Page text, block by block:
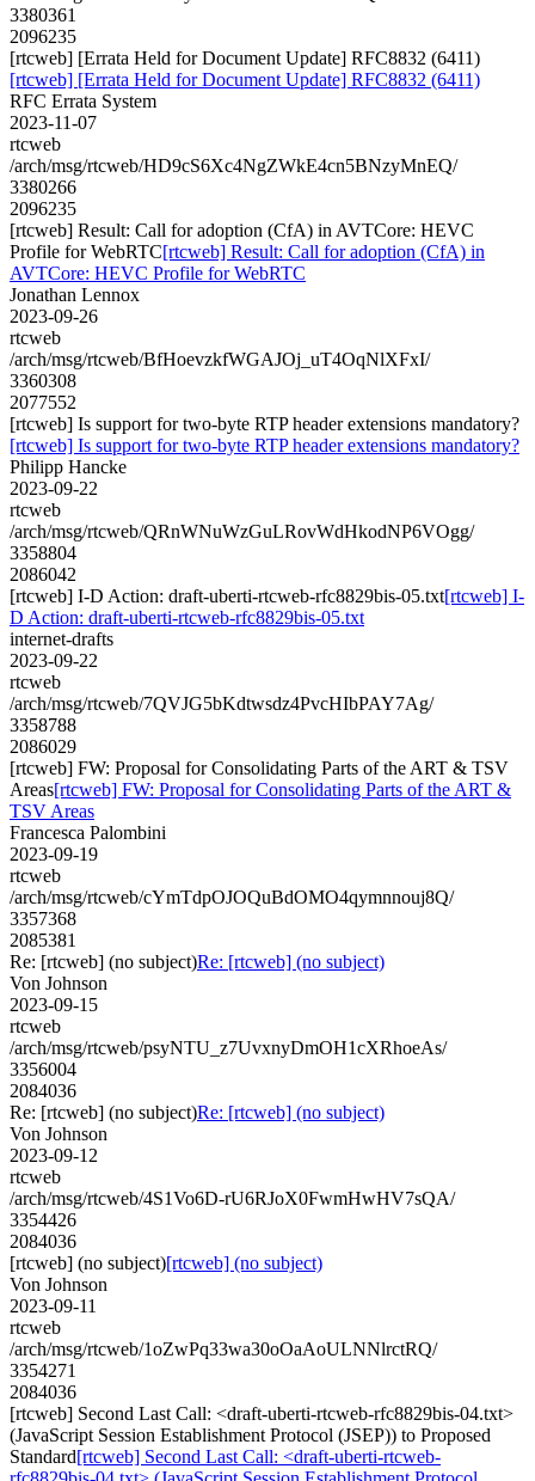
3380361
2096235
[rtcweb] [Errata Held for Document Update] RFC8832 (6411)
[rtcweb] [Errata Held for Document Update] RFC8832 (6411)
RFC Errata System
2023-11-07
rtcweb
/arch/msg/rtcweb/HD9cS6Xc4NgZWkE4cn5BNzyMnEQ/
3380266
2096235
[rtcweb] Result: Call for adoption (CfA) in AVTCore: HEVC
Profile for WebRTC[rtcweb] Result: Call for adoption (CfA) in
AVTCore: HEVC Profile for WebRTC
Jonathan Lennox
2023-09-26
rtcweb
/arch/msg/rtcweb/BfHoevzkfWGAJOj_uT4OqNlXFxI/
3360308
2077552
[rtcweb] Is support for two-byte RTP header extensions mandatory?
[rtcweb] Is support for two-byte RTP header extensions mandatory?
Philipp Hancke
2023-09-22
rtcweb
/arch/msg/rtcweb/QRnWNuWzGuLRovWdHkodNP6VOgg/
3358804
2086042
[rtcweb] I-D Action: draft-uberti-rtcweb-rfc8829bis-05.txt[rtcweb] I-
D Action: draft-uberti-rtcweb-rfc8829bis-05.txt
internet-drafts
2023-09-22
rtcweb
/arch/msg/rtcweb/7QVJG5bKdtwsdz4PvcHIbPAY7Ag/
3358788
2086029
[rtcweb] FW: Proposal for Consolidating Parts of the ART & TSV
Areas[rtcweb] FW: Proposal for Consolidating Parts of the ART &
TSV Areas
Francesca Palombini
2023-09-19
rtcweb
/arch/msg/rtcweb/cYmTdpOJOQuBdOMO4qymnnouj8Q/
3357368
2085381
Re: [rtcweb] (no subject)Re: [rtcweb] (no subject)
Von Johnson
2023-09-15
rtcweb
/arch/msg/rtcweb/psyNTU_z7UvxnyDmOH1cXRhoeAs/
3356004
2084036
Re: [rtcweb] (no subject)Re: [rtcweb] (no subject)
Von Johnson
2023-09-12
rtcweb
/arch/msg/rtcweb/4S1Vo6D-rU6RJoX0FwmHwHV7sQA/
3354426
2084036
[rtcweb] (no subject)[rtcweb] (no subject)
Von Johnson
2023-09-11
rtcweb
/arch/msg/rtcweb/1oZwPq33wa30oOaAoULNNlrctRQ/
3354271
2084036
[rtcweb] Second Last Call: <draft-uberti-rtcweb-rfc8829bis-04.txt>
(JavaScript Session Establishment Protocol (JSEP)) to Proposed
Standard[rtcweb] Second Last Call: <draft-uberti-rtcweb-